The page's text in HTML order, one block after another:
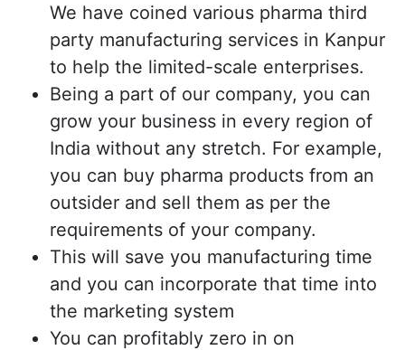
We have coined various pharma third
party manufacturing services in Kanpur
to help the limited-scale enterprises.
Being a part of our company, you can
grow your business in every region of
India without any stretch. For example,
you can buy pharma products from an
outsider and sell them as per the
requirements of your company.
This will save you manufacturing time
and you can incorporate that time into
the marketing system
You can profitably zero in on